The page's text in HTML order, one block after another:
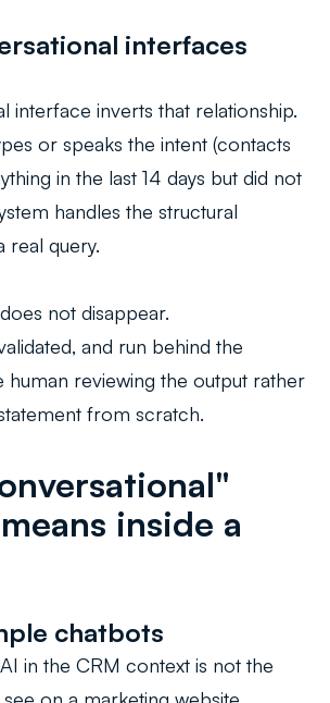
interfaces
interface inverts that relationship.
or speaks the intent (contacts
in the last 14 days but did not
handles the structural
real query.
not disappear.
and run behind the
human reviewing the output rather
from scratch.
inside a
chatbots
in the CRM context is not the